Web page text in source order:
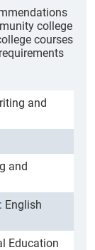
college
courses
and
and
English
Education